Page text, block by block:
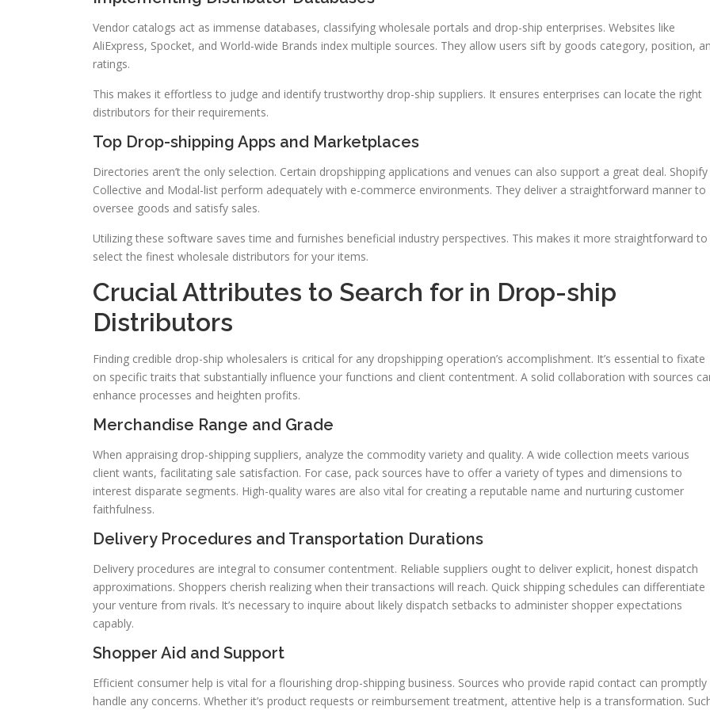
Vendor catalogs act as immense databases, classifying wholesale portals and drop-ship enterprises. Websites like
AliExpress, Spocket, and World-wide Brands index multiple sources. They allow users sift by goods category, position,
ratings.
This makes it effortless to judge and identify trustworthy drop-ship suppliers. It ensures enterprises can locate the right
distributors for their requirements.
Top Drop-shipping Apps and Marketplaces
Directories aren’t the only selection. Certain dropshipping applications and venues can also support a great deal. Shopify
Collective and Modal-list perform adequately with e-commerce environments. They deliver a straightforward manner to
oversee goods and satisfy sales.
Utilizing these software saves time and furnishes beneficial industry perspectives. This makes it more straightforward to
select the finest wholesale distributors for your items.
Crucial Attributes to Search for in Drop-ship
Distributors
Finding credible drop-ship wholesalers is critical for any dropshipping operation’s accomplishment. It’s essential to fixate
on specific traits that substantially influence your functions and client contentment. A solid collaboration with sources
enhance processes and heighten profits.
Merchandise Range and Grade
When appraising drop-shipping suppliers, analyze the commodity variety and quality. A wide collection meets various
client wants, facilitating sale satisfaction. For case, pack sources have to offer a variety of types and dimensions to
interest disparate segments. High-quality wares are also vital for creating a reputable name and nurturing customer
faithfulness.
Delivery Procedures and Transportation Durations
Delivery procedures are integral to consumer contentment. Reliable suppliers ought to deliver explicit, honest dispatch
approximations. Shoppers cherish realizing when their transactions will reach. Quick shipping schedules can differentiate
your venture from rivals. It’s necessary to inquire about likely dispatch setbacks to administer shopper expectations
capably.
Shopper Aid and Support
Efficient consumer help is vital for a flourishing drop-shipping business. Sources who provide rapid contact can promptly
handle any concerns. Whether it’s product requests or reimbursement treatment, attentive help is a transformation.